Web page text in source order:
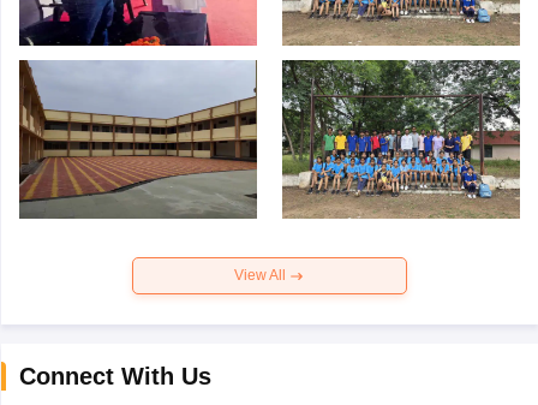
View All
Connect With Us